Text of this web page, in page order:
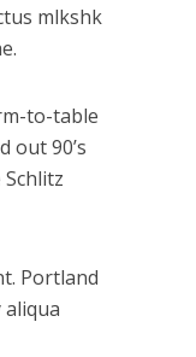
mlkshk
to-table
out 90’s
Portland
aliqua